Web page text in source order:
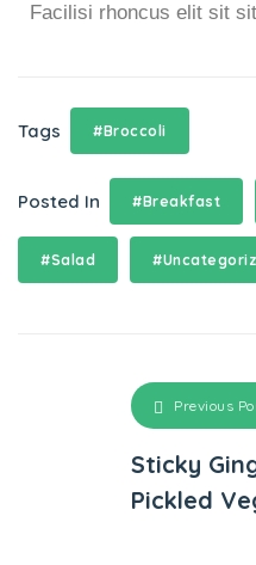
Facilisi rhoncus elit sit
Tags #Broccoli
Posted In #Breakfast
#Salad
Previous
Sticky
Pickled